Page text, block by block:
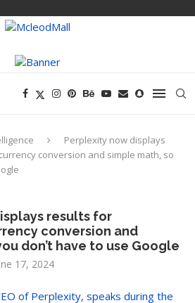
Perplexity now displays
conversion and simple math, so
results for
conversion and
don’t have to use Google
17, 2024